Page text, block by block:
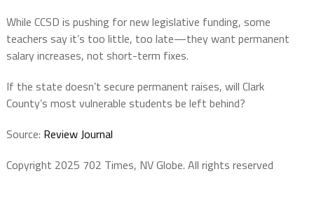
While CCSD is pushing fornew legislative funding, some
teachers say it’s too little, too late—they want permanent
salary increases, not short-term fixes.
If the state doesn’t secure permanent raises, will Clark
County’s most vulnerable students be left behind?
Source: Review Journal
Copyright 2025 702 Times, NV Globe. All rights reserved